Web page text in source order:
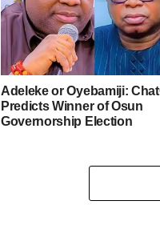
Adeleke or Oyebamiji:
Predicts Winner of Osun
Governorship Election